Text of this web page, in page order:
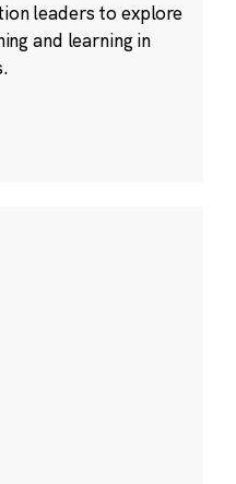
leaders to explore
and learning in